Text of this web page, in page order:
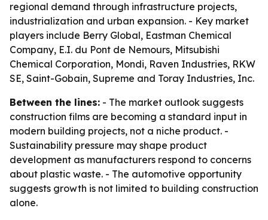
regional demand through infrastructure projects,
industrialization and urban expansion. - Key market
players include Berry Global, Eastman Chemical
Company, E.I. du Pont de Nemours, Mitsubishi
Chemical Corporation, Mondi, Raven Industries, RKW
SE, Saint-Gobain, Supreme and Toray Industries, Inc.
Between the lines: - The market outlook suggests
construction films are becoming a standard input in
modern building projects, not a niche product. -
Sustainability pressure may shape product
development as manufacturers respond to concerns
about plastic waste. - The automotive opportunity
suggests growth is not limited to building construction
alone.